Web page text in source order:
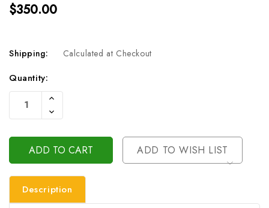
$350.00
Shipping: Calculated at Checkout
Current
Stock:
Quantity:
Increase
Of
Undefined
Decrease
Quantity
Undefined
ADD TO WISH LIST
Description